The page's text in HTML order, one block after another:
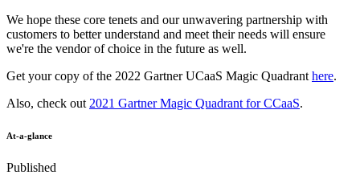
We hope these core tenets and our unwavering partnership with
customers to better understand and meet their needs will ensure
we're the vendor of choice in the future as well.
Get your copy of the 2022 Gartner UCaaS Magic Quadrant here.
Also, check out 2021 Gartner Magic Quadrant for CCaaS.
At-a-glance
Published